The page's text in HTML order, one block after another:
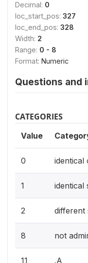
Decimal: 0
loc_start_pos: 327
loc_end_pos: 328
Width: 2
Range: 0 - 8
Format: Numeric
Questions and
CATEGORIES
Value
0 identical
1 identical
2 different
8 not
11 .A